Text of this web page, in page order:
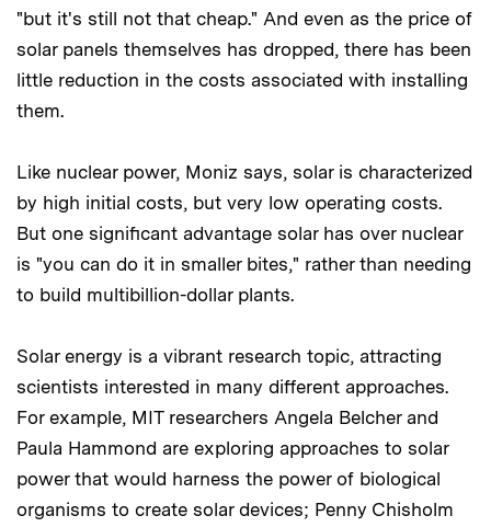
"but it's still not that cheap." And even as the price of
solar panels themselves has dropped, there has been
little reduction in the costs associated with installing
them.
Like nuclear power, Moniz says, solar is characterized
by high initial costs, but very low operating costs.
But one significant advantage solar has over nuclear
is "you can do it in smaller bites," rather than needing
to build multibillion-dollar plants.
Solar energy is a vibrant research topic, attracting
scientists interested in many different approaches.
For example, MIT researchers Angela Belcher and
Paula Hammond are exploring approaches to solar
power that would harness the power of biological
organisms to create solar devices; Penny Chisholm